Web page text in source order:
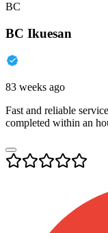
BC
BC Ikuesan
83 weeks ago
Fast and reliable
completed within an